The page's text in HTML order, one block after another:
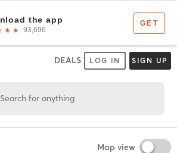
DEALS LOG IN SIGN UP
Search for anything
Map view